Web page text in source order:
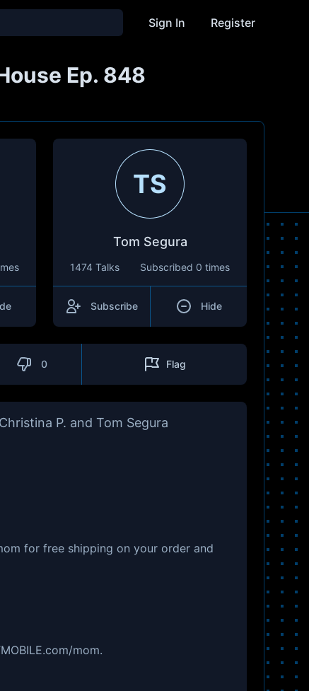
Sign In Register
Ep. 848
TS
Tom Segura
1474 Talks Subscribed 0 times
Subscribe Hide
0 Flag
P. and Tom Segura
for free shipping on your order and
mom.